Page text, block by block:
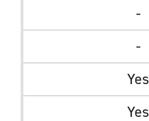
-
-
Yes
Yes